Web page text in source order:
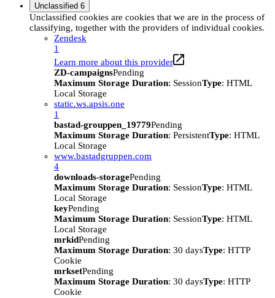
Unclassified 6
Unclassified cookies are cookies that we are in the process of
classifying, together with the providers of individual cookies.
Zendesk
1
Learn more about this provider
ZD-campaignsPending
Maximum Storage Duration: SessionType: HTML
Local Storage
static.ws.apsis.one
1
bastad-grouppen_19779Pending
Maximum Storage Duration: PersistentType: HTML
Local Storage
www.bastadgruppen.com
4
downloads-storagePending
Maximum Storage Duration: SessionType: HTML
Local Storage
keyPending
Maximum Storage Duration: SessionType: HTML
Local Storage
mrkidPending
Maximum Storage Duration: 30 daysType: HTTP
Cookie
mrksetPending
Maximum Storage Duration: 30 daysType: HTTP
Cookie